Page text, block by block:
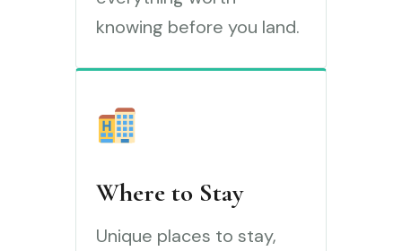
knowing before you land.
Where to Stay
Unique places to stay,